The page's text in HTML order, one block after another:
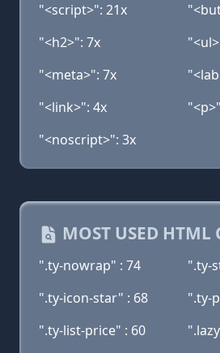
"<script>": 21x
"<h2>": 7x
"<meta>": 7x
"<link>": 4x
"<noscript>": 3x
MOST USED HTML
".ty-nowrap" : 74
".ty-
".ty-icon-star" : 68
".ty-
".ty-list-price" : 60